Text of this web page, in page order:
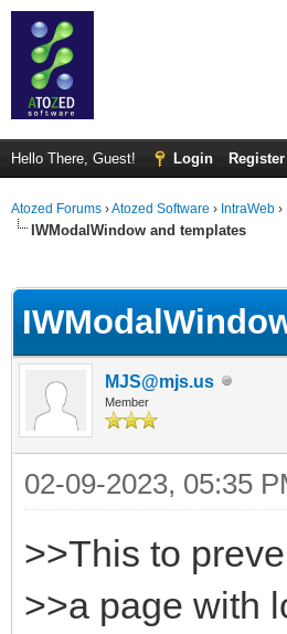
Hello There, Guest! Login Register
Atozed Forums ›Atozed Software › IntraWeb ›
IWModalWindow and templates
MJS@mjs.us
Member
02-09-2023, 05:35
>>This to
>>a page with